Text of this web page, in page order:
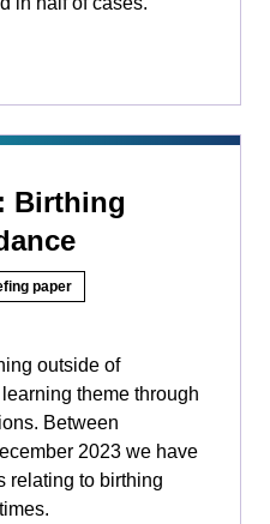
Birthing
paper
outside of
theme through
Between
2023 we have
relating to birthing